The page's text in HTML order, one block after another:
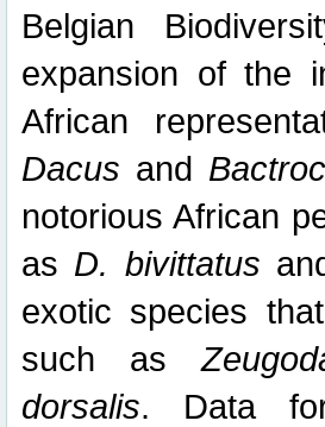
Belgian
expansion of the
African
Dacus and
notorious African
as D. bivittatus
exotic species
such as
dorsalis. Data